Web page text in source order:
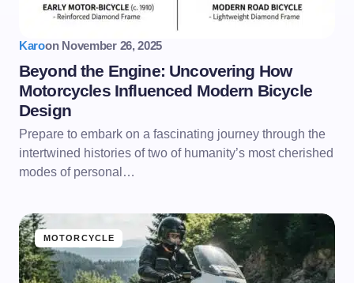
Karoon November 26, 2025
Beyond the Engine: Uncovering How
Motorcycles Influenced Modern Bicycle
Design
Prepare to embark on a fascinating journey through the
intertwined histories of two of humanity’s most cherished
modes of personal…
MOTORCYCLE